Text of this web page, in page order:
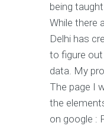
being
While there
Delhi has
to figure
data. My
The page I
the
on google :